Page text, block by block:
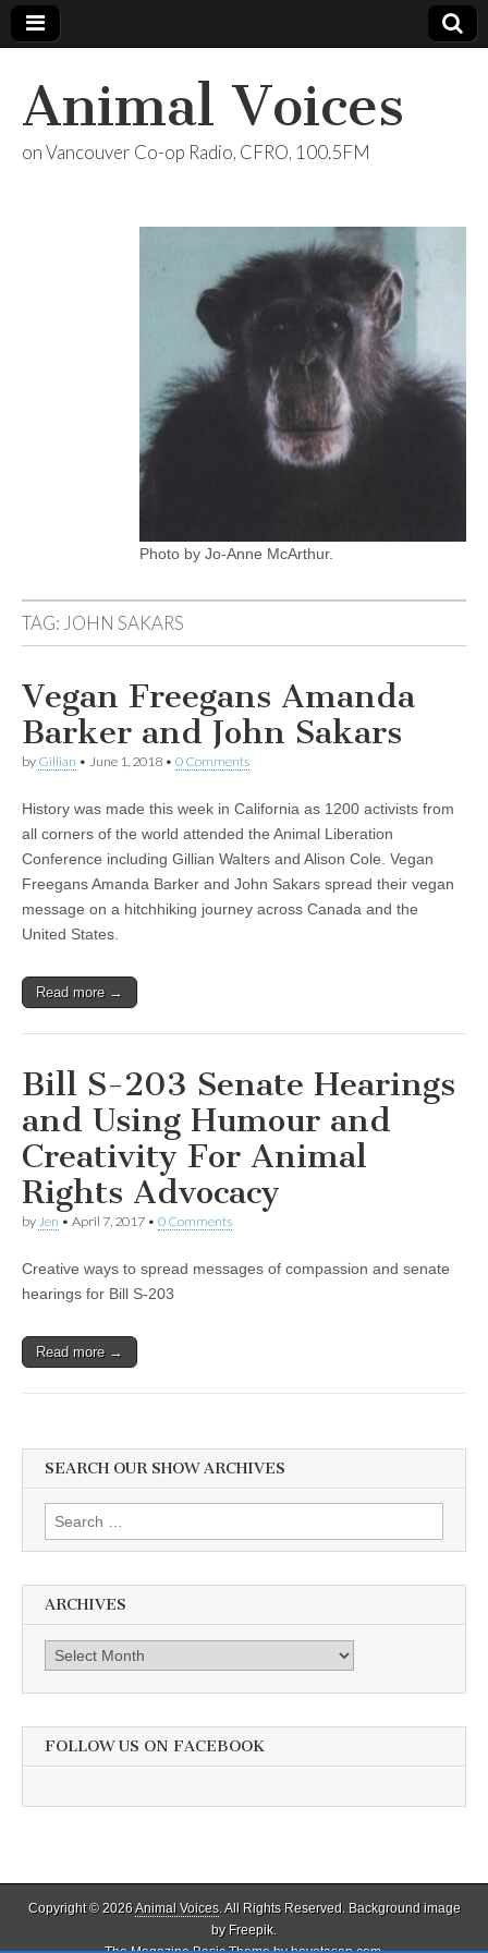
Animal Voices
on Vancouver Co-op Radio, CFRO, 100.5FM
Photo by Jo-Anne McArthur.
TAG: JOHN SAKARS
Vegan Freegans Amanda
Barker and John Sakars
by Gillian • June 1, 2018 • 0 Comments
History was made this week in California as 1200 activists from
all corners of the world attended the Animal Liberation
Conference including Gillian Walters and Alison Cole. Vegan
Freegans Amanda Barker and John Sakars spread their vegan
message on a hitchhiking journey across Canada and the
United States.
Read more →
Bill S-203 Senate Hearings
and Using Humour and
Creativity For Animal
Rights Advocacy
by Jen • April 7, 2017 • 0 Comments
Creative ways to spread messages of compassion and senate
hearings for Bill S-203
Read more →
SEARCH OUR SHOW ARCHIVES
Search
for:
ARCHIVES
Archives
FOLLOW US ON FACEBOOK
Copyright © 2026Animal Voices. All Rights Reserved. Background image
by Freepik.